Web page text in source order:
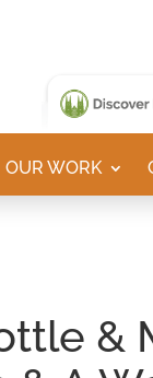
OUR WORK
&